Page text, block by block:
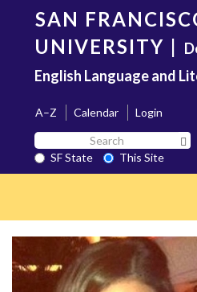
content
SAN
UNIVERSITY |
English Language and
A–Z Calendar
Login
Search
SF
State
SF State
This Site